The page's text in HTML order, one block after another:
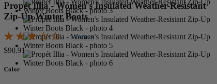
Propét Illia - Women's Insulated Weather-Resistant
Zip-Up Winter Boots
3 Reviews
$90.91
Color